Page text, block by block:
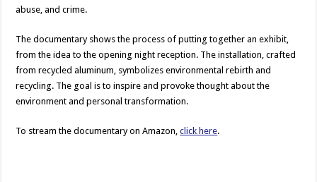
abuse, and crime.
The documentary shows the process of putting together an exhibit,
from the idea to the opening night reception. The installation, crafted
from recycled aluminum, symbolizes environmental rebirth and
recycling. The goal is to inspire and provoke thought about the
environment and personal transformation.
To stream the documentary on Amazon,click here.